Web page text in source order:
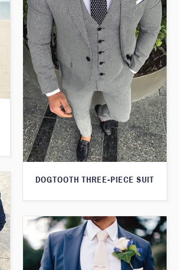
DOGTOOTH THREE-PIECE SUIT